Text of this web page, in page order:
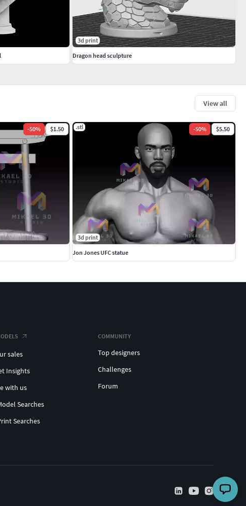
View all
-50% $1.50 .stl -50% $5.50
3d print
Jon Jones UFC statue
3d print
Dragon head sculpture
sales
Insights
with us
Searches
Searches
COMMUNITY
Top designers
Challenges
Forum